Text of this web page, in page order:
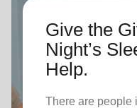
Give the
Night’s
Help.
There are people